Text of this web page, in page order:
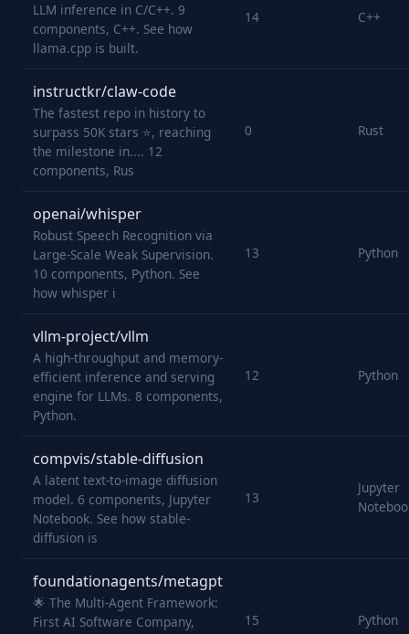
LLM inference in C/C++. 9
components, C++. See how
llama.cpp is built.
14 C++
instructkr/claw-code
The fastest repo in history to
surpass 50K stars ⭐, reaching
the milestone in.... 12
components, Rus
0 Rust
openai/whisper
Robust Speech Recognition via
Large-Scale Weak Supervision.
10 components, Python. See
how whisper i
13 Python
vllm-project/vllm
A high-throughput and memory-
efficient inference and serving
engine for LLMs. 8 components,
Python.
12 Python
compvis/stable-diffusion
A latent text-to-image diffusion
model. 6 components, Jupyter
Notebook. See how stable-
diffusion is
13
Jupyter
foundationagents/metagpt
🌟 The Multi-Agent Framework:
First AI Software Company,
15 Python